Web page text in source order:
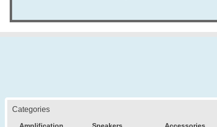
Categories